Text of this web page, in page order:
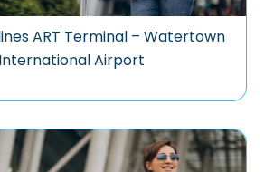
ART Terminal – Watertown
International Airport